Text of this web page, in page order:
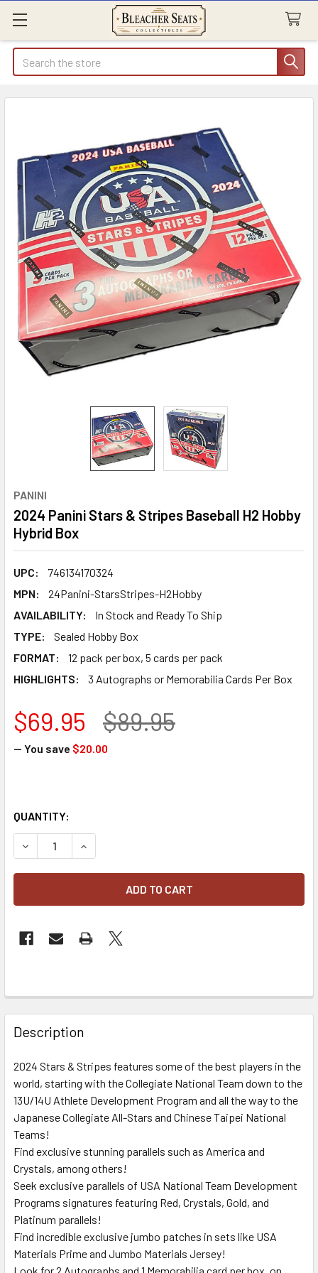
Search
PANINI
2024 Panini Stars & Stripes Baseball H2 Hobby
Hybrid Box
UPC:
746134170324
MPN:
24Panini-StarsStripes-H2Hobby
AVAILABILITY:
In Stock and Ready To Ship
TYPE:
Sealed Hobby Box
FORMAT:
12 pack per box, 5 cards per pack
HIGHLIGHTS:
3 Autographs or Memorabilia Cards Per Box
$89.95
$69.95
— You save $20.00
QUANTITY:
DECREASE QUANTITY OF 2024 PANINI STARS & STRIPES
INCREASE QUANTITY OF 2024 PANINI STARS &
FREQUENTLY
BOUGHT
TOGETHER:
SELECT
ALL
ADD
TO CART
Description
2024 Stars & Stripes features some of the best players in the
world, starting with the Collegiate National Team down to the
13U/14U Athlete Development Program and all the way to the
Japanese Collegiate All-Stars and Chinese Taipei National
Teams!
Find exclusive stunning parallels such as America and
Crystals, among others!
Seek exclusive parallels of USA National Team Development
Programs signatures featuring Red, Crystals, Gold, and
Platinum parallels!
Find incredible exclusive jumbo patches in sets like USA
Materials Prime and Jumbo Materials Jersey!